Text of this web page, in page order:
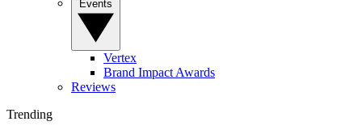
Vertex
Brand Impact Awards
Reviews
Trending